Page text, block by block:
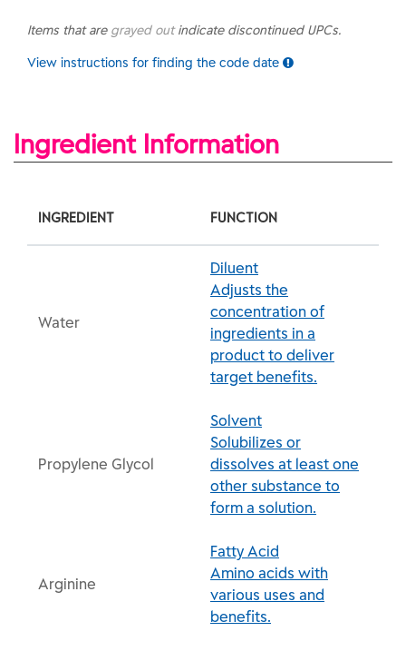
Items that are grayed outindicate discontinued UPCs.
View instructions for finding the code date
Ingredient Information
INGREDIENT FUNCTION
Water
Diluent
Adjusts the
concentration of
ingredients in a
product to deliver
target benefits.
Propylene Glycol
Solvent
Solubilizes or
dissolves at least one
other substance to
form a solution.
Arginine
Fatty Acid
Amino acids with
various uses and
benefits.